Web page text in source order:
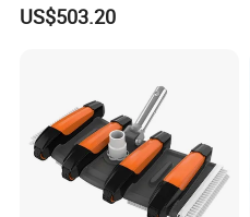
Inground Pool
US$503.20